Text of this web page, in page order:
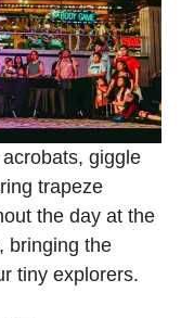
giggle
trapeze
the day at the
bringing the
tiny explorers.